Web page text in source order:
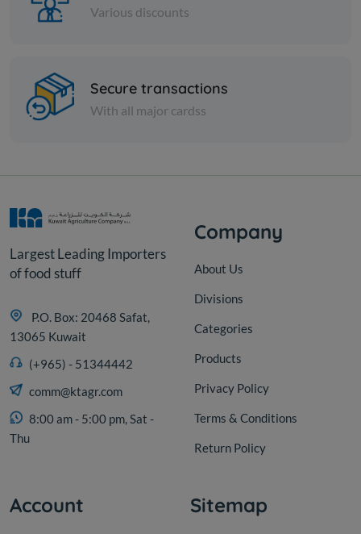
Cheese and dairy
Milky Mist Paneer Cubes 500
gm
Various discounts
Secure transactions
With all major cardss
Largest Leading Importers
of food stuff
P.O. Box: 20468 Safat,
13065 Kuwait
(+965) - 51344442
comm@ktagr.com
8:00 am - 5:00 pm, Sat -
Thu
Company
About Us
Divisions
Categories
Products
Privacy Policy
Terms & Conditions
Return Policy
Account Sitemap